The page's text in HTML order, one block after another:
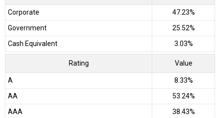
Corporate
47.23%
Government
25.52%
Cash Equivalent
3.03%
Rating Value
A
8.33%
AA
53.24%
AAA
38.43%